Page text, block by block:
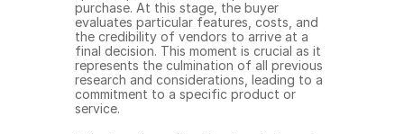
purchase. At this stage, the buyer
evaluates particular features, costs, and
the credibility of vendors to arrive at a
final decision. This moment is crucial as it
represents the culmination of all previous
research and considerations, leading to a
commitment to a specific product or
service.